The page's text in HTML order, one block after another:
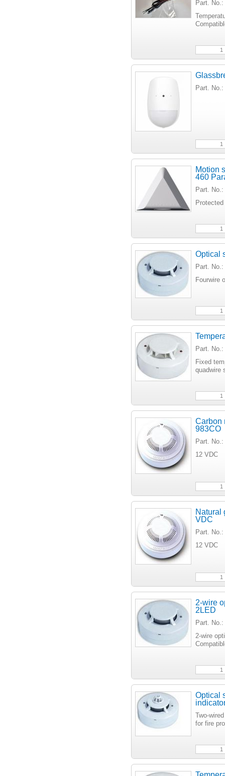
Part.
Part.
Motion
460
Part.
Optical
Part.
Fourwire
Part.
Fixed
quadwire
Carbon
983CO
Part.
12 VDC
Natural
VDC
Part.
12 VDC
2-wire
2LED
Part.
2-wire
Optical
Two-
for fire